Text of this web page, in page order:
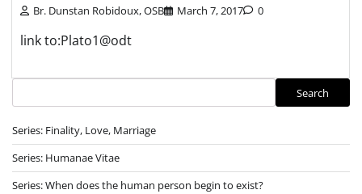
Br. Dunstan Robidoux, OSB March 7, 2017 0
link to:Plato1@odt
Search
Series: Finality, Love, Marriage
Series: Humanae Vitae
Series: When does the human person begin to exist?